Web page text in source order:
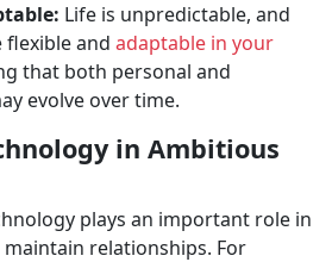
Life is unpredictable, and
flexible and adaptable in your
that both personal and
evolve over time.
in Ambitious
plays an important role in
relationships. For